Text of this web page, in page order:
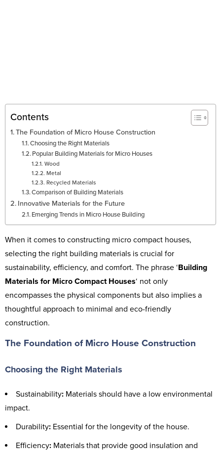
Contents
The Foundation of Micro House Construction
Choosing the Right Materials
Popular Building Materials for Micro Houses
Wood
Metal
Recycled Materials
Comparison of Building Materials
Innovative Materials for the Future
Emerging Trends in Micro House Building
When it comes to constructing micro compact houses,
selecting the right building materials is crucial for
sustainability, efficiency, and comfort. The phrase ‘Building
Materials for Micro Compact Houses‘ not only
encompasses the physical components but also implies a
thoughtful approach to minimal and eco-friendly
construction.
The Foundation of Micro House Construction
Choosing the Right Materials
Sustainability: Materials should have a low environmental
impact.
Durability: Essential for the longevity of the house.
Efficiency: Materials that provide good insulation and